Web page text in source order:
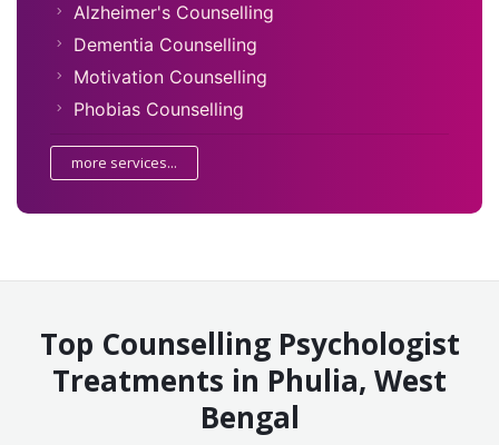
Alzheimer's Counselling
Dementia Counselling
Motivation Counselling
Phobias Counselling
more services...
Top Counselling Psychologist
Treatments in Phulia, West
Bengal